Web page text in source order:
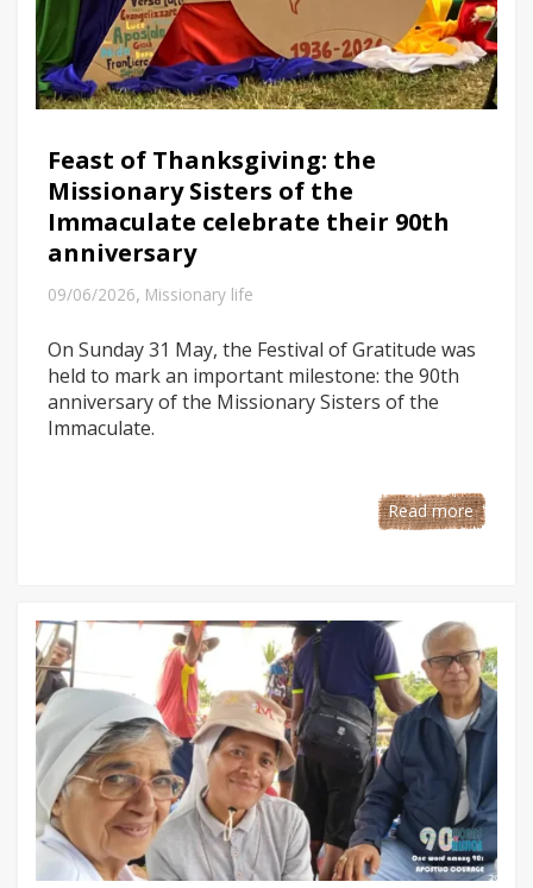
Feast of Thanksgiving: the
Missionary Sisters of the
Immaculate celebrate their 90th
anniversary
09/06/2026, Missionary life
On Sunday 31 May, the Festival of Gratitude was
held to mark an important milestone: the 90th
anniversary of the Missionary Sisters of the
Immaculate.
Read more